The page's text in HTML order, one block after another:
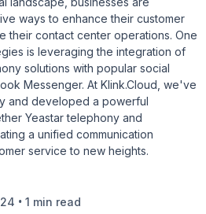
ways to enhance their customer
their contact center operations. One
is leveraging the integration of
solutions with popular social
Messenger. At Klink.Cloud, we've
and developed a powerful
Yeastar telephony and
a unified communication
service to new heights.
• 1 min read